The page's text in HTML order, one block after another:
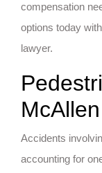
compensation
options today
lawyer.
McAllen
Accidents
accounting for